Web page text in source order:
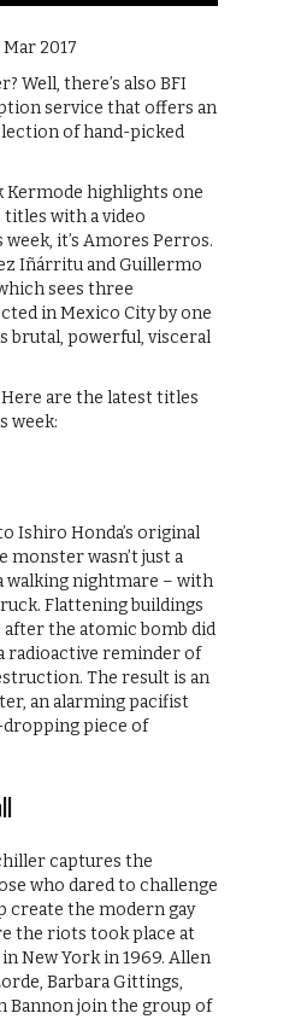
Mar 2017
Well, there’s also BFI
service that offers an
of hand-picked
Kermode highlights one
titles with a video
it’s Amores Perros.
Iñárritu and Guillermo
sees three
in Mexico City by one
brutal, powerful, visceral
Here are the latest titles
week:
Ishiro Honda’s original
monster wasn’t just a
walking nightmare – with
Flattening buildings
after the atomic bomb did
radioactive reminder of
The result is an
an alarming pacifist
dropping piece of
captures the
who dared to challenge
create the modern gay
the riots took place at
New York in 1969. Allen
Barbara Gittings,
Bannon join the group of